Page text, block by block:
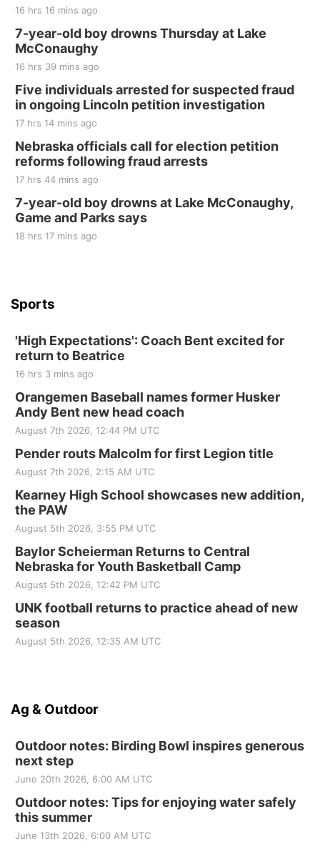
Fri, Aug 21
250th Trivia Night at Tall Tree
Tall Tree Tastings Tall Tree Tastings
Sat, Aug 22
Elijah Filley Stone Barn Pancake Fundraiser
Elijah Filley Stone Barn
Sat, Aug 22
at Filley Stone Barn
Elijah Filley Stone Barn
Tue, Sep 01
St. John Lutheran Church
Sun, Sep 06
Beatrice Area Singles and Couples dance
16 hrs 16 mins ago
7-year-old boy drowns Thursday at Lake
McConaughy
16 hrs 39 mins ago
Five individuals arrested for suspected fraud
in ongoing Lincoln petition investigation
17 hrs 14 mins ago
Nebraska officials call for election petition
reforms following fraud arrests
17 hrs 44 mins ago
7-year-old boy drowns at Lake McConaughy,
Game and Parks says
18 hrs 17 mins ago
Sports
'High Expectations': Coach Bent excited for
return to Beatrice
16 hrs 3 mins ago
Orangemen Baseball names former Husker
Andy Bent new head coach
August 7th 2026, 12:44 PM UTC
Pender routs Malcolm for first Legion title
August 7th 2026, 2:15 AM UTC
Kearney High School showcases new addition,
the PAW
August 5th 2026, 3:55 PM UTC
Baylor Scheierman Returns to Central
Nebraska for Youth Basketball Camp
August 5th 2026, 12:42 PM UTC
UNK football returns to practice ahead of new
season
August 5th 2026, 12:35 AM UTC
Ag & Outdoor
Outdoor notes: Birding Bowl inspires generous
next step
June 20th 2026, 6:00 AM UTC
Outdoor notes: Tips for enjoying water safely
this summer
June 13th 2026, 6:00 AM UTC